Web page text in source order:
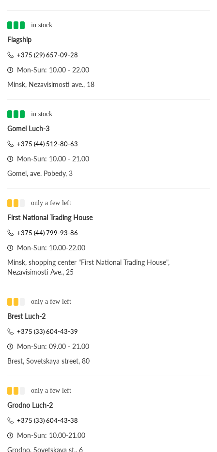
in stock
Flagship
+375 (29) 657-09-28
Mon-Sun: 10.00 - 22.00
Minsk, Nezavisimosti ave., 18
in stock
Gomel Luch-3
+375 (44) 512-80-63
Mon-Sun: 10.00 - 21.00
Gomel, ave. Pobedy, 3
only a few left
First National Trading House
+375 (44) 799-93-86
Mon-Sun: 10.00-22.00
Minsk, shopping center "First National Trading House",
Nezavisimosti Ave., 25
only a few left
Brest Luch-2
+375 (33) 604-43-39
Mon-Sun: 09.00 - 21.00
Brest, Sovetskaya street, 80
only a few left
Grodno Luch-2
+375 (33) 604-43-38
Mon-Sun: 10.00-21.00
Grodno, Sovetskaya st., 6